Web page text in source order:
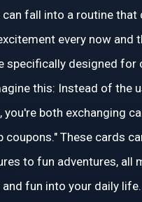
fall into a routine that
every now and
specifically designed for
this: Instead of the
you're both exchanging
coupons." These cards
to fun adventures, all
fun into your daily